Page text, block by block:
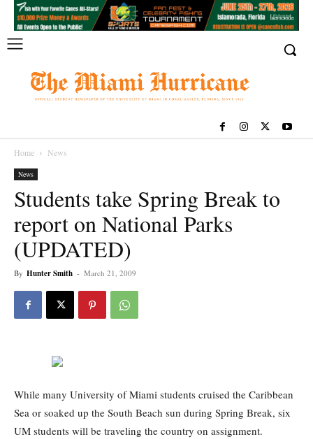
Home News
News
Students take Spring Break to
report on National Parks
(UPDATED)
By Hunter Smith - March 21, 2009
While many University of Miami students cruised the Caribbean
Sea or soaked up the South Beach sun during Spring Break, six
UM students will be traveling the country on assignment.